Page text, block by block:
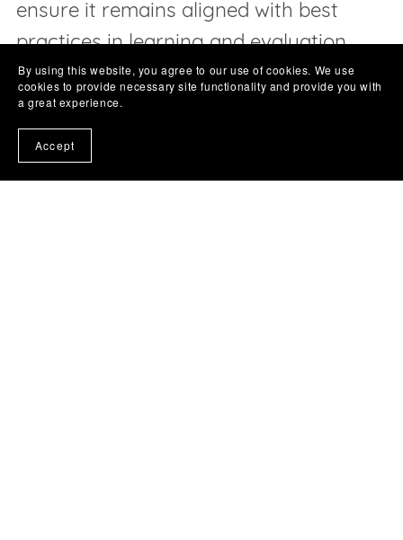
ensure it remains aligned with best
practices in learning and evaluation.
By using this website, you agree to our use of cookies. We use
cookies to provide necessary site functionality and provide you with
a great experience.
Accept